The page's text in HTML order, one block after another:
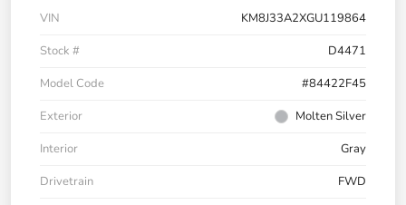
VIN
KM8J33A2XGU119864
Stock #
D4471
Model Code
#84422F45
Exterior
Molten Silver
Interior
Gray
Drivetrain
FWD